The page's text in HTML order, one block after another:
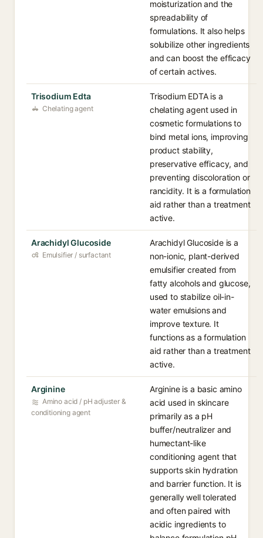
moisturization and the
spreadability of
formulations. It also helps
solubilize other ingredients
and can boost the efficacy
of certain actives.
Trisodium Edta
Chelating agent
Trisodium EDTA is a
chelating agent used in
cosmetic formulations to
bind metal ions, improving
product stability,
preservative efficacy, and
preventing discoloration or
rancidity. It is a formulation
aid rather than a treatment
active.
Arachidyl Glucoside
Emulsifier / surfactant
Arachidyl Glucoside is a
non-ionic, plant-derived
emulsifier created from
fatty alcohols and glucose,
used to stabilize oil-in-
water emulsions and
improve texture. It
functions as a formulation
aid rather than a treatment
active.
Arginine
Amino acid / pH adjuster &
conditioning agent
Arginine is a basic amino
acid used in skincare
primarily as a pH
buffer/neutralizer and
humectant-like
conditioning agent that
supports skin hydration
and barrier function. It is
generally well tolerated
and often paired with
acidic ingredients to